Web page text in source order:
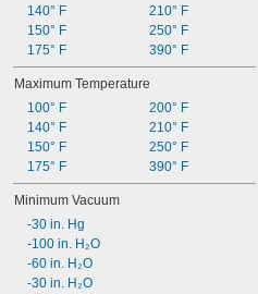
140° F
150° F
175° F
210° F
250° F
390° F
Maximum Temperature
100° F
140° F
150° F
175° F
200° F
210° F
250° F
390° F
Minimum Vacuum
-30 in. Hg
-100 in. H₂O
-60 in. H₂O
-30 in. H₂O